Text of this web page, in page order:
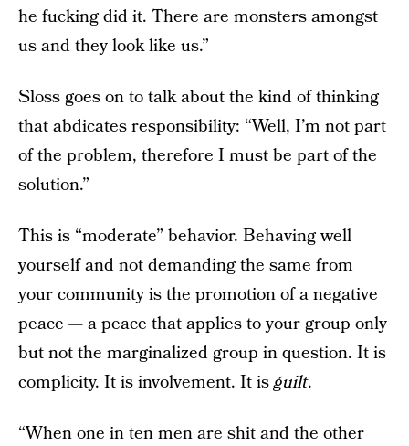
he fucking did it. There are monsters amongst
us and they look like us.”
Sloss goes on to talk about the kind of thinking
that abdicates responsibility: “Well, I’m not part
of the problem, therefore I must be part of the
solution.”
This is “moderate” behavior. Behaving well
yourself and not demanding the same from
your community is the promotion of a negative
peace — a peace that applies to your group only
but not the marginalized group in question. It is
complicity. It is involvement. It isguilt.
“When one in ten men are shit and the other